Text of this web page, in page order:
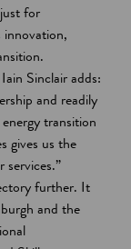
for
innovation,
Sinclair adds:
and readily
transition
gives us the
further. It
and the